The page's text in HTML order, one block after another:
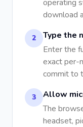
operating
download
2
Type the
Enter the
exact per-
commit to
3
Allow
The
headset,